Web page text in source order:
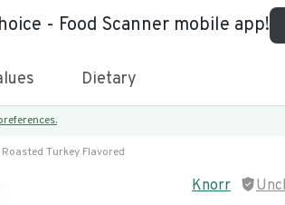
- Food Scanner mobile app!
Dietary
Roasted Turkey Flavored
Knorr